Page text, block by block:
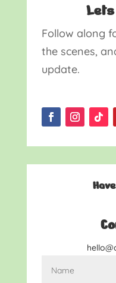
Follow along
the scenes,
update.